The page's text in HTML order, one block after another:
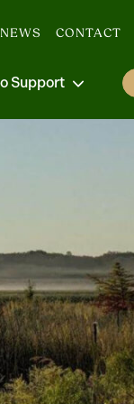
NEWS CONTACT
Support